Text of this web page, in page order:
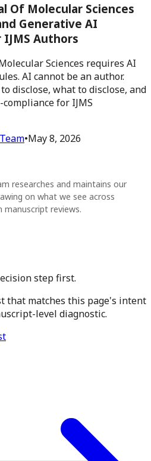
Of Molecular Sciences
Generative AI
Authors
Sciences requires AI
AI cannot be an author.
disclose, what to disclose, and
for IJMS
•May 8, 2026
researches and maintains our
on what we see across
manuscript reviews.
step first.
that matches this page's intent
level diagnostic.